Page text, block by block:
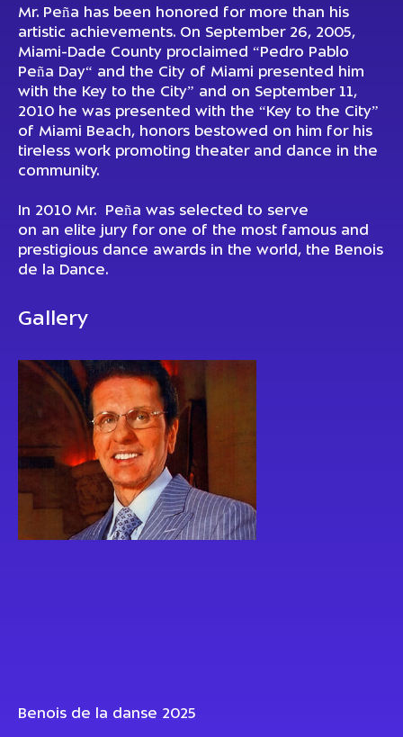
Mr. Peña has been honored for more than his
artistic achievements. On September 26, 2005,
Miami-Dade County proclaimed “Pedro Pablo
Peña Day“ and the City of Miami presented him
with the Key to the City” and on September 11,
2010 he was presented with the “Key to the City”
of Miami Beach, honors bestowed on him for his
tireless work promoting theater and dance in the
community.
In 2010 Mr. Peña was selected to serve
on an elite jury for one of the most famous and
prestigious dance awards in the world, the Benois
de la Dance.
Gallery
Benois de la danse 2025